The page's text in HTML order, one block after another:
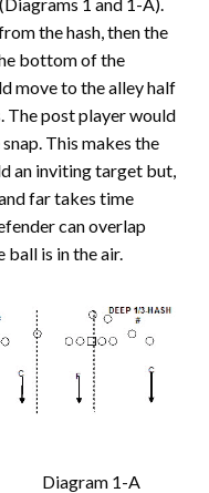
the hash, then the
bottom of the
move to the alley half
The post player would
This makes the
an inviting target but,
far takes time
can overlap
is in the air.
1-A